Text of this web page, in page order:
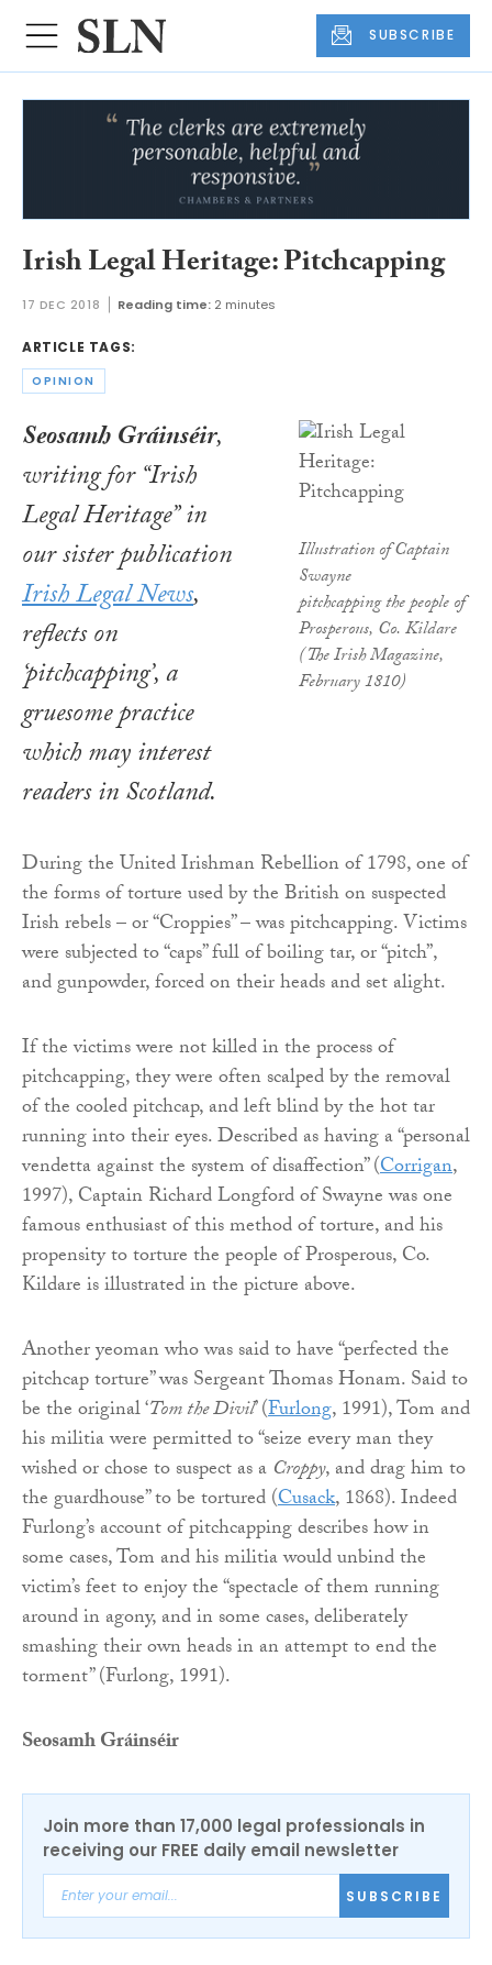
SUBSCRIBE
Irish Legal Heritage: Pitchcapping
17 DEC 2018 Reading time: 2 minutes
ARTICLE TAGS:
OPINION
Illustration of Captain
Swayne
pitchcapping the people of
Prosperous, Co. Kildare
(The Irish Magazine,
February 1810)
Seosamh Gráinséir,
writing for “Irish
Legal Heritage” in
our sister publication
Irish Legal News,
reflects on
‘pitchcapping’, a
gruesome practice
which may interest
readers in Scotland.
During the United Irishman Rebellion of 1798, one of
the forms of torture used by the British on suspected
Irish rebels – or “Croppies” – was pitchcapping. Victims
were subjected to “caps” full of boiling tar, or “pitch”,
and gunpowder, forced on their heads and set alight.
If the victims were not killed in the process of
pitchcapping, they were often scalped by the removal
of the cooled pitchcap, and left blind by the hot tar
running into their eyes. Described as having a “personal
vendetta against the system of disaffection” (Corrigan,
1997), Captain Richard Longford of Swayne was one
famous enthusiast of this method of torture, and his
propensity to torture the people of Prosperous, Co.
Kildare is illustrated in the picture above.
Another yeoman who was said to have “perfected the
pitchcap torture” was Sergeant Thomas Honam. Said to
be the original ‘Tom the Divil’ (Furlong, 1991), Tom and
his militia were permitted to “seize every man they
wished or chose to suspect as a Croppy, and drag him to
the guardhouse” to be tortured (Cusack, 1868). Indeed
Furlong’s account of pitchcapping describes how in
some cases, Tom and his militia would unbind the
victim’s feet to enjoy the “spectacle of them running
around in agony, and in some cases, deliberately
smashing their own heads in an attempt to end the
torment” (Furlong, 1991).
Seosamh Gráinséir
Join more than 17,000 legal professionals in
receiving our FREE daily email newsletter
SUBSCRIBE